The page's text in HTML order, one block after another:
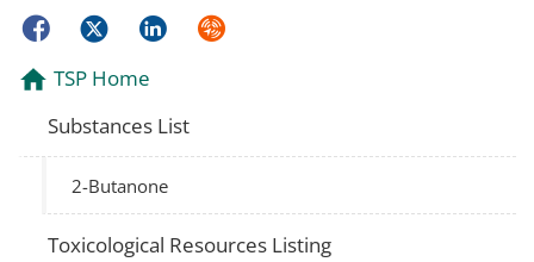
FacebookTwitterLinkedInSyndicate
TSP Home
Substances List
2-Butanone
Toxicological Resources Listing